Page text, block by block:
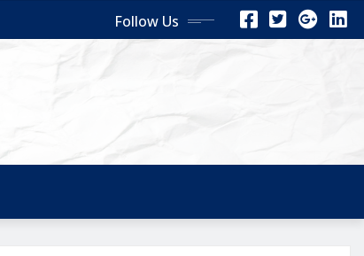
Follow Us